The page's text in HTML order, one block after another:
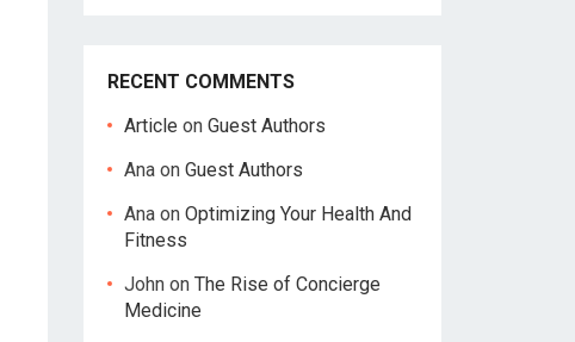
RECENT COMMENTS
Article on Guest Authors
Ana on Guest Authors
Ana on Optimizing Your Health And
Fitness
John on The Rise of Concierge
Medicine